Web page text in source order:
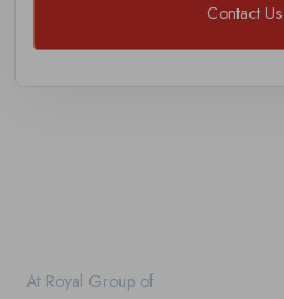
Contact Us
At Royal Group of